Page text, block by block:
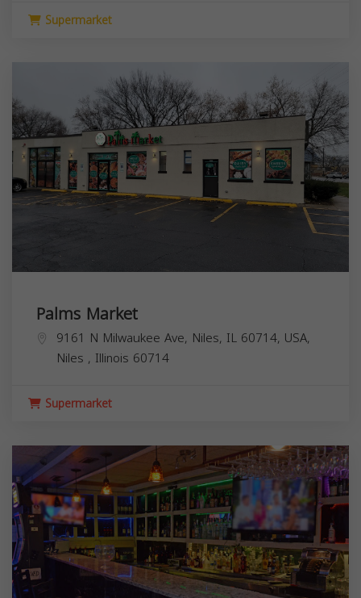
Supermarket
Palms Market
9161 N Milwaukee Ave, Niles, IL 60714, USA,
Niles , Illinois 60714
Supermarket